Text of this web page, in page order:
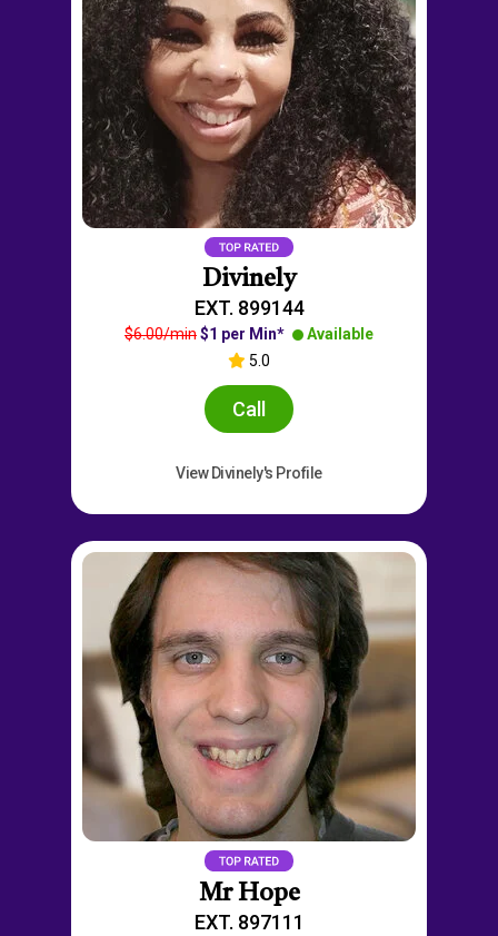
Divinely
EXT. 899144
$6.00/min$1 per Min*
Available
5.0
Call
View Divinely's Profile
Mr Hope
EXT. 897111